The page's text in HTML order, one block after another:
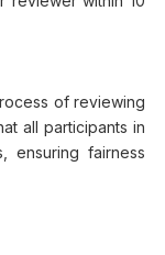
of reviewing
all participants in
ensuring fairness